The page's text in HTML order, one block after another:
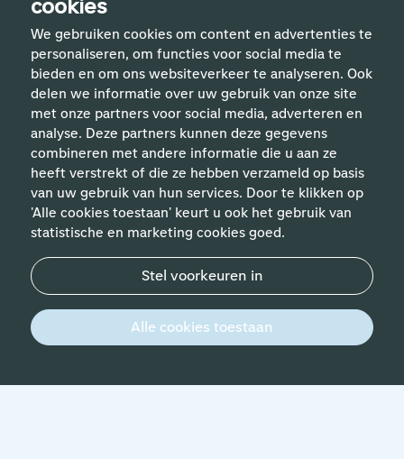
cookies
We gebruiken cookies om content en advertenties te
personaliseren, om functies voor social media te
bieden en om ons websiteverkeer te analyseren. Ook
delen we informatie over uw gebruik van onze site
met onze partners voor social media, adverteren en
analyse. Deze partners kunnen deze gegevens
combineren met andere informatie die u aan ze
heeft verstrekt of die ze hebben verzameld op basis
van uw gebruik van hun services. Door te klikken op
'Alle cookies toestaan' keurt u ook het gebruik van
statistische en marketing cookies goed.
Stel voorkeuren in
Alle cookies toestaan
Helpful links
Expertises
Contact
© 2026 Werken bij SchipholPrivacy statement